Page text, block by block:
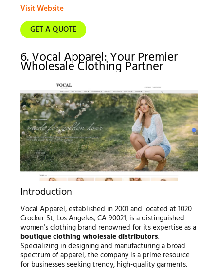
Visit Website
GET A QUOTE
6. Vocal Apparel: Your Premier
Wholesale Clothing Partner
Introduction
Vocal Apparel, established in 2001 and located at 1020
Crocker St, Los Angeles, CA 90021, is a distinguished
women’s clothing brand renowned for its expertise as a
boutique clothing wholesale distributors.
Specializing in designing and manufacturing a broad
spectrum of apparel, the company is a prime resource
for businesses seeking trendy, high-quality garments.